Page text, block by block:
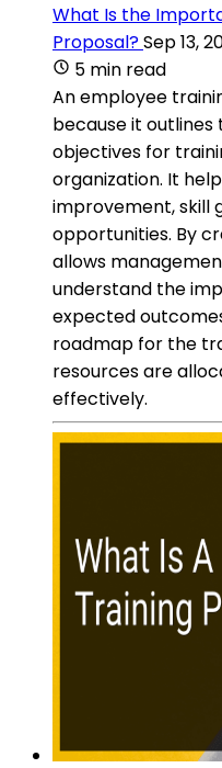
What Is the
Proposal?Sep 13,
5 min read
An employee
because it
objectives for
organization. It
improvement, skill
opportunities. By
allows
understand the
expected
roadmap for the
resources are
effectively.